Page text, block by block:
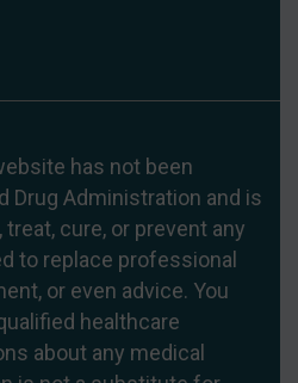
has not been
Drug Administration and is
cure, or prevent any
to replace professional
or even advice. You
healthcare
about any medical